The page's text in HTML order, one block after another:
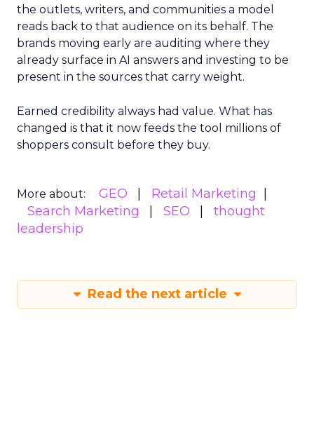
the outlets, writers, and communities a model
reads back to that audience on its behalf. The
brands moving early are auditing where they
already surface in AI answers and investing to be
present in the sources that carry weight.
Earned credibility always had value. What has
changed is that it now feeds the tool millions of
shoppers consult before they buy.
More about: GEO
Retail Marketing
Search Marketing
SEO
thought
leadership
Read the next article